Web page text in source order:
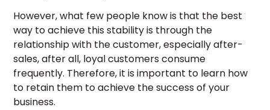
However, what few people know is that the best
way to achieve this stability is through the
relationship with the customer, especially after-
sales, after all, loyal customers consume
frequently. Therefore, it is important to learn how
to retain them to achieve the success of your
business.